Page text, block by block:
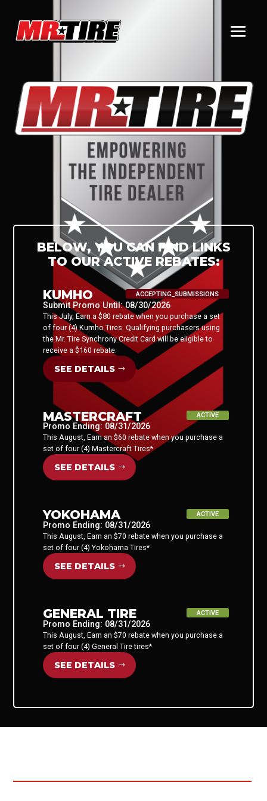
BELOW, YOU CAN FIND LINKS
TO OUR ACTIVE REBATES:
KUMHO
Submit Promo Until: 08/30/2026
This July, Earn a $80 rebate when you purchase a set
of four (4) Kumho Tires. Qualifying purchasers using
the Mr. Tire Synchrony Credit Card will be eligible to
receive a $160 rebate.
ACCEPTING_SUBMISSIONS
SEE DETAILS
MASTERCRAFT
Promo Ending: 08/31/2026
This August, Earn an $60 rebate when you purchase a
set of four (4) Mastercraft Tires*
ACTIVE
SEE DETAILS
YOKOHAMA
Promo Ending: 08/31/2026
This August, Earn an $70 rebate when you purchase a
set of four (4) Yokohama Tires*
ACTIVE
SEE DETAILS
GENERAL TIRE
Promo Ending: 08/31/2026
This August, Earn an $70 rebate when you purchase a
set of four (4) General Tire tires*
ACTIVE
SEE DETAILS